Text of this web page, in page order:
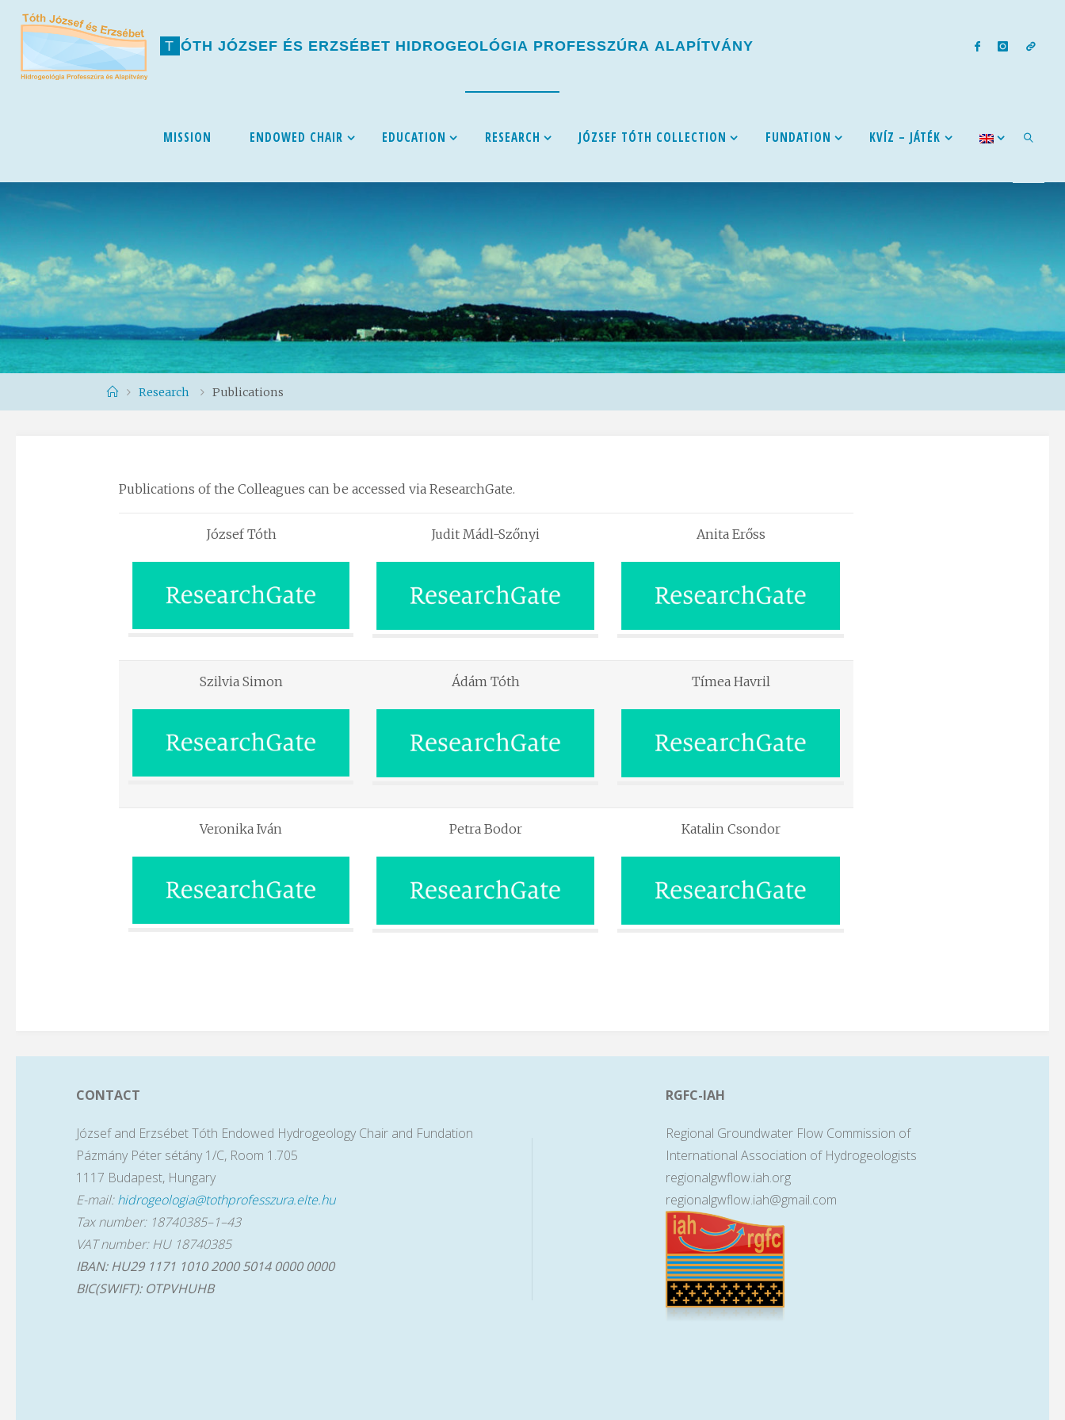
T ÓTH JÓZSEF ÉS ERZSÉBET HIDROGEOLÓGIA PROFESSZÚRA ALAPÍTVÁNY
MISSION ENDOWED CHAIR EDUCATION RESEARCH JÓZSEF TÓTH COLLECTION FUNDATION KVÍZ – JÁTÉK
HomeResearch Publications
Publications of the Colleagues can be accessed via ResearchGate.
József Tóth Judit Mádl-Szőnyi Anita Erőss
Szilvia Simon Ádám Tóth Tímea Havril
Veronika Iván Petra Bodor Katalin Csondor
CONTACT
József and Erzsébet Tóth Endowed Hydrogeology Chair and Fundation
Pázmány Péter sétány 1/C, Room 1.705
1117 Budapest, Hungary
E-mail:hidrogeologia@tothprofesszura.elte.hu
Tax number: 18740385–1–43
VAT number: HU 18740385
IBAN: HU29 1171 1010 2000 5014 0000 0000
BIC(SWIFT): OTPVHUHB
RGFC-IAH
Regional Groundwater Flow Commission of
International Association of Hydrogeologists
regionalgwflow.iah.org
regionalgwflow.iah@gmail.com